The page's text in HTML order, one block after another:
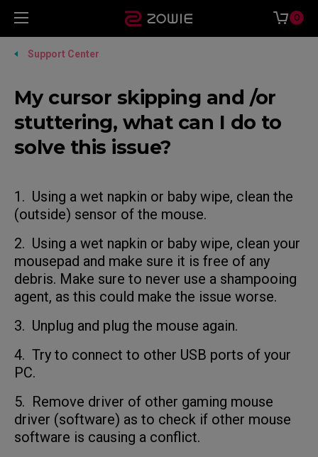
0
Support Center
My cursor skipping and /or
stuttering, what can I do to
solve this issue?
1. Using a wet napkin or baby wipe, clean the
(outside) sensor of the mouse.
2. Using a wet napkin or baby wipe, clean your
mousepad and make sure it is free of any
debris. Make sure to never use a shampooing
agent, as this could make the issue worse.
3. Unplug and plug the mouse again.
4. Try to connect to other USB ports of your
PC.
5. Remove driver of other gaming mouse
driver (software) as to check if other mouse
software is causing a conflict.